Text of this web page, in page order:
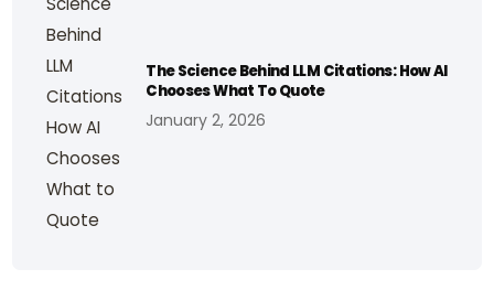
The Science Behind LLM Citations: How AI
Chooses What To Quote
January 2, 2026